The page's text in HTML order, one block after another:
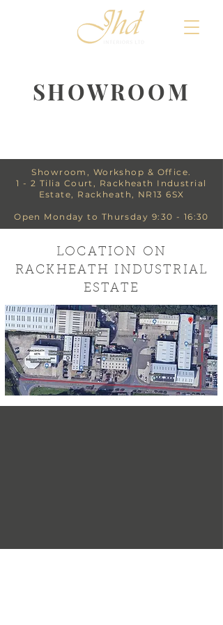
SHOWROOM
Showroom, Workshop & Office.
1 - 2 Tilia Court, Rackheath Industrial
Estate, Rackheath, NR13 6SX
Open Monday to Thursday 9:30 - 16:30
LOCATION ON
RACKHEATH INDUSTRIAL
ESTATE